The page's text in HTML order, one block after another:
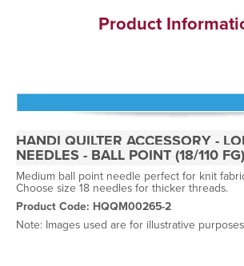
Product
HANDI QUILTER ACCESSORY -
NEEDLES - BALL POINT (18/110
Medium ball point needle perfect for knit
Choose size 18 needles for thicker threads.
Product Code: HQQM00265-2
Note: Images used are for illustrative